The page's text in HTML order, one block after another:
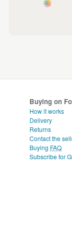
Buying on
How it works
Delivery
Returns
Contact the
Buying FAQ
Subscribe for